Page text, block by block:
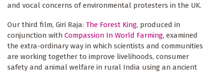
and vocal concerns of environmental protesters in the UK.
Our third film, Giri Raja: The Forest King, produced in
conjunction with Compassion In World Farming, examined
the extra-ordinary way in which scientists and communities
are working together to improve livelihoods, consumer
safety and animal welfare in rural India using an ancient